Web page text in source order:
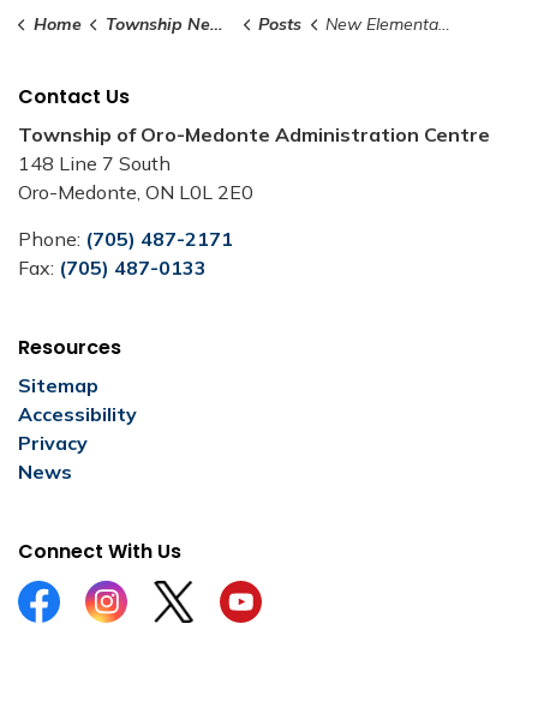
Home Township News and Notices Posts New Elementary School and Community Centre Coming to Oro-Medonte
Contact Us
Township of Oro-Medonte Administration Centre
148 Line 7 South
Oro-Medonte, ON L0L 2E0
Phone: (705) 487-2171
Fax: (705) 487-0133
Resources
Sitemap
Accessibility
Privacy
News
Connect With Us
FacebookInstagramTwitterYouTube